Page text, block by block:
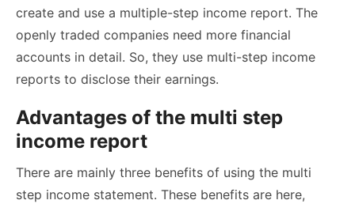
create and use a multiple-step income report. The
openly traded companies need more financial
accounts in detail. So, they use multi-step income
reports to disclose their earnings.
Advantages of the multi step
income report
There are mainly three benefits of using the multi
step income statement. These benefits are here,